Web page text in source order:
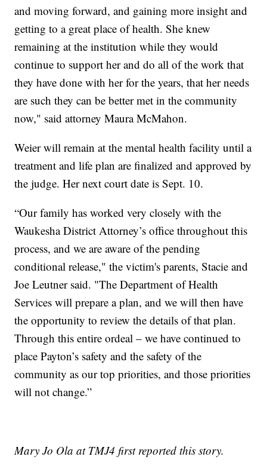
and moving forward, and gaining more insight and
getting to a great place of health. She knew
remaining at the institution while they would
continue to support her and do all of the work that
they have done with her for the years, that her needs
are such they can be better met in the community
now," said attorney Maura McMahon.
Weier will remain at the mental health facility until a
treatment and life plan are finalized and approved by
the judge. Her next court date is Sept. 10.
“Our family has worked very closely with the
Waukesha District Attorney’s office throughout this
process, and we are aware of the pending
conditional release," the victim's parents, Stacie and
Joe Leutner said. "The Department of Health
Services will prepare a plan, and we will then have
the opportunity to review the details of that plan.
Through this entire ordeal – we have continued to
place Payton’s safety and the safety of the
community as our top priorities, and those priorities
will not change.”
Mary Jo Ola at TMJ4 first reported this story.